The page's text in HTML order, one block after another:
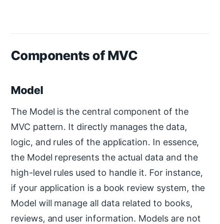
Components of MVC
Model
The Model is the central component of the
MVC pattern. It directly manages the data,
logic, and rules of the application. In essence,
the Model represents the actual data and the
high-level rules used to handle it. For instance,
if your application is a book review system, the
Model will manage all data related to books,
reviews, and user information. Models are not